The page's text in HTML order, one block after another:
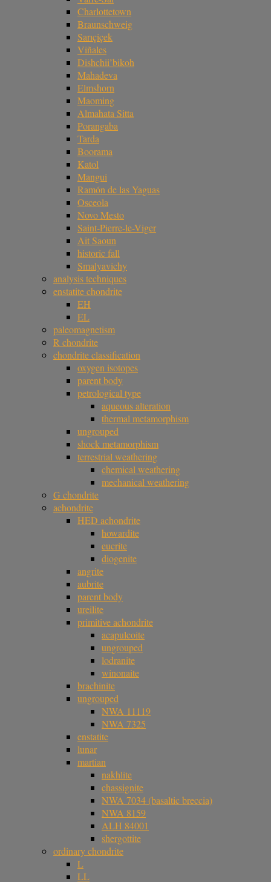
Charlottetown
Braunschweig
Sarıçiçek
Viñales
Dishchii’bikoh
Mahadeva
Elmshorn
Maoming
Almahata Sitta
Porangaba
Tarda
Boorama
Katol
Mangui
Ramón de las Yaguas
Osceola
Novo Mesto
Saint-Pierre-le-Viger
Ait Saoun
historic fall
Smalyavichy
analysis techniques
enstatite chondrite
EH
EL
paleomagnetism
R chondrite
chondrite classification
oxygen isotopes
parent body
petrological type
aqueous alteration
thermal metamorphism
ungrouped
shock metamorphism
terrestrial weathering
chemical weathering
mechanical weathering
G chondrite
achondrite
HED achondrite
howardite
eucrite
diogenite
angrite
aubrite
parent body
ureilite
primitive achondrite
acapulcoite
ungrouped
lodranite
winonaite
brachinite
ungrouped
NWA 11119
NWA 7325
enstatite
lunar
martian
nakhlite
chassignite
NWA 7034 (basaltic breccia)
NWA 8159
ALH 84001
shergottite
ordinary chondrite
L
LL